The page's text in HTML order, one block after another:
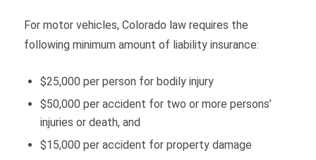
For motor vehicles, Colorado law requires the
following minimum amount of liability insurance:
$25,000 per person for bodily injury
$50,000 per accident for two or more persons’
injuries or death, and
$15,000 per accident for property damage